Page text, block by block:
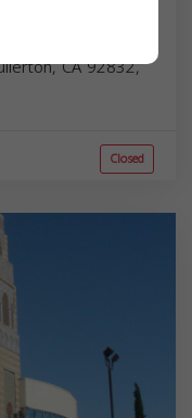
CA 92832,
Closed